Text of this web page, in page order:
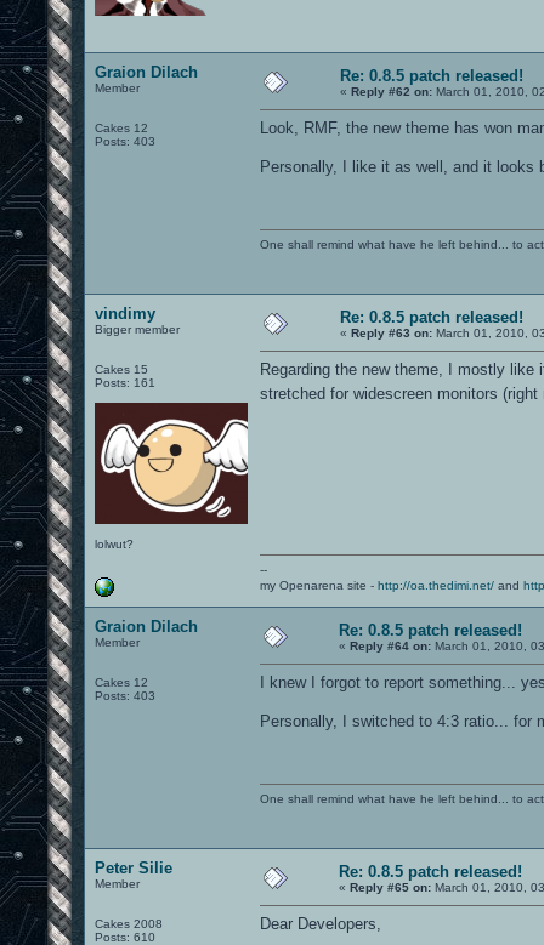
Graion Dilach
Member
Cakes 12
Posts: 403
Re: 0.8.5 patch released!
« Reply #62 on: March 01, 2010,
Look, RMF, the new theme has won
Personally, I like it as well, and it looks
One shall remind what have he left behind... to
vindimy
Bigger member
Cakes 15
Posts: 161
lolwut?
Re: 0.8.5 patch released!
« Reply #63 on: March 01, 2010,
Regarding the new theme, I mostly
stretched for widescreen monitors
--
my Openarena site - http://oa.thedimi.net/ and
Graion Dilach
Member
Cakes 12
Posts: 403
Re: 0.8.5 patch released!
« Reply #64 on: March 01, 2010,
I knew I forgot to report something...
Personally, I switched to 4:3 ratio... for
One shall remind what have he left behind... to
Peter Silie
Member
Cakes 2008
Posts: 610
Re: 0.8.5 patch released!
« Reply #65 on: March 01, 2010,
Dear Developers,